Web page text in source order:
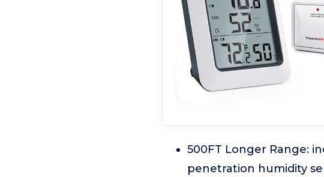
500FT Longer Range:
penetration humidity